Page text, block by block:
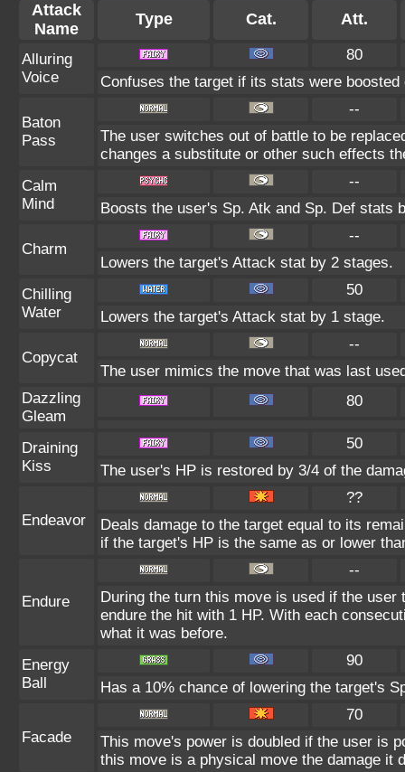
Attack
Name
Type Cat. Att.
Alluring
Voice
80
Confuses the target if its stats were
Baton
Pass
--
The user switches out of battle to be
changes a substitute or other such effects
Calm
Mind
--
Boosts the user's Sp. Atk and Sp. Def stats
Charm
--
Lowers the target's Attack stat by 2 stages.
Chilling
Water
50
Lowers the target's Attack stat by 1 stage.
Copycat
--
The user mimics the move that was last
Dazzling
Gleam
80
Draining
Kiss
50
The user's HP is restored by 3/4 of the
Endeavor
??
Deals damage to the target equal to its
if the target's HP is the same as or lower
Endure
--
During the turn this move is used if the
endure the hit with 1 HP. With each
what it was before.
Energy
Ball
90
Has a 10% chance of lowering the target's
Facade
70
This move's power is doubled if the user is
this move is a physical move the damage it